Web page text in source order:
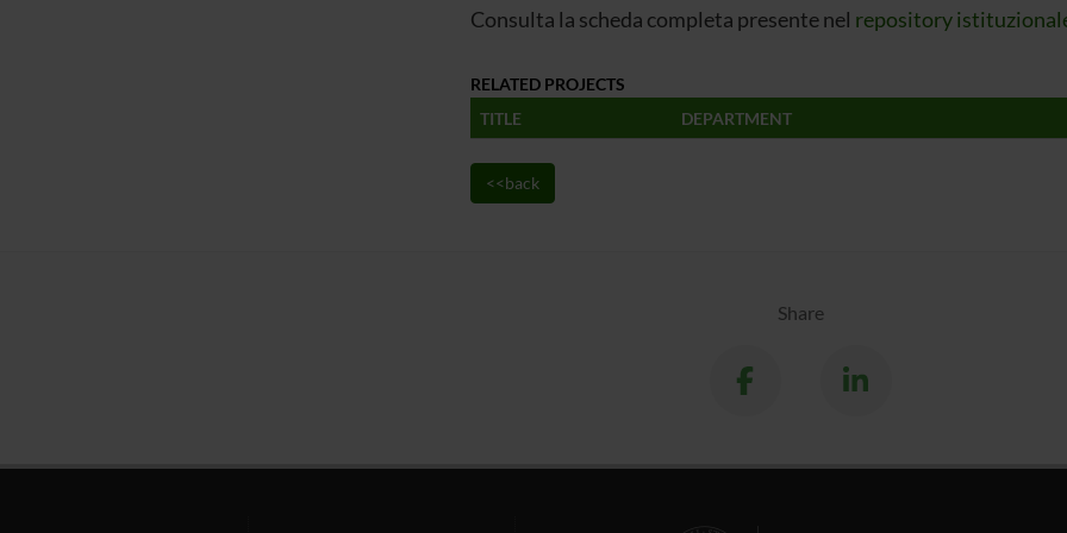
Consulta la scheda completa presente nel repository
RELATED PROJECTS
TITLE
DEPARTMENT
<<back
Share